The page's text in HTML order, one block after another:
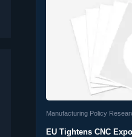
Manufacturing Policy
EU Tightens CNC